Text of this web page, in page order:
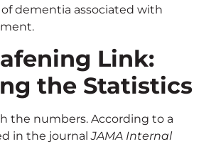
dementia associated with
Link:
the Statistics
the numbers. According to a
in the journalJAMA Internal